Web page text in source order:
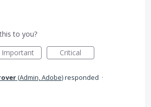
to you?
Important Critical
(Admin, Adobe)responded ·